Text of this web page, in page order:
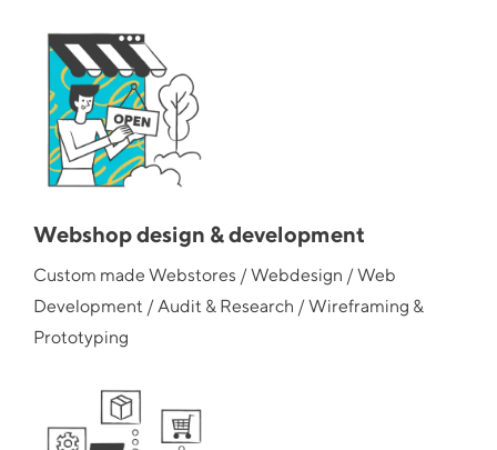
Webshop design & development
Custom made Webstores / Webdesign / Web
Development / Audit & Research / Wireframing &
Prototyping